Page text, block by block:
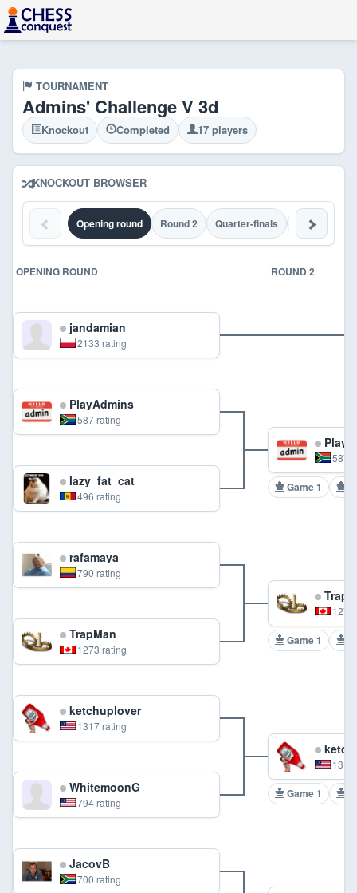
TOURNAMENT
Admins' Challenge V 3d
Knockout Completed 17 players
KNOCKOUT BROWSER
Opening round Round 2 Quarter-finals Semi-finals
OPENING ROUND ROUND 2
jandamian
2133 rating
PlayAdmins
587 rating
lazy_fat_cat
496 rating
587
Game 1
rafamaya
790 rating
TrapMan
1273 rating
Game 1
ketchuplover
1317 rating
WhitemoonG
794 rating
Game 1
JacovB
700 rating